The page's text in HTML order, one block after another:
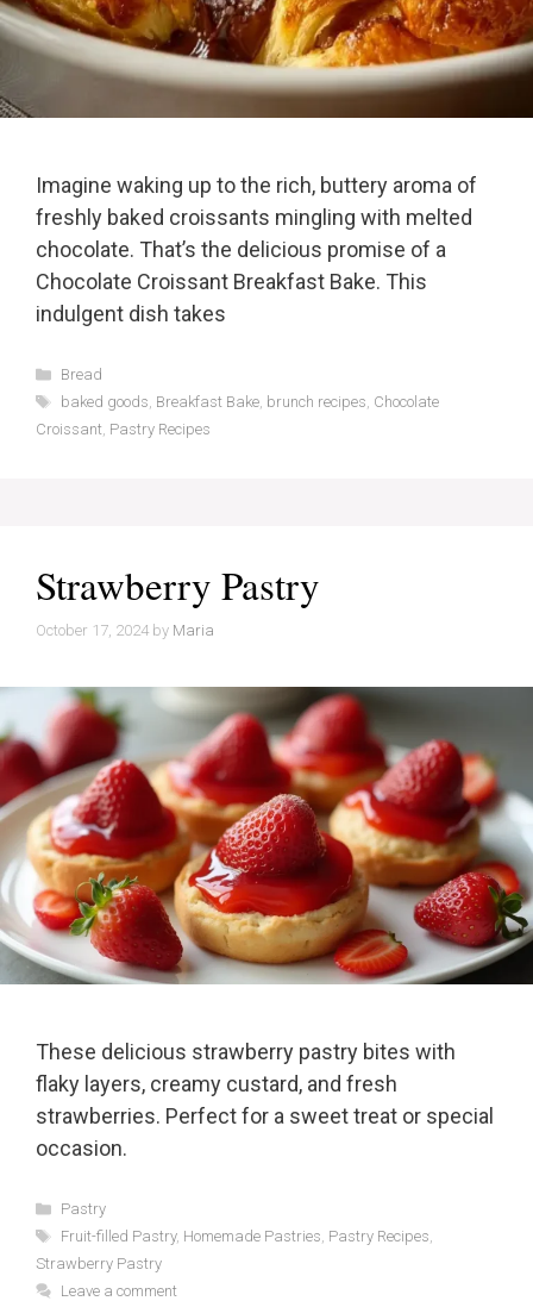
Imagine waking up to the rich, buttery aroma of
freshly baked croissants mingling with melted
chocolate. That’s the delicious promise of a
Chocolate Croissant Breakfast Bake. This
indulgent dish takes
Categories
Bread
Tags
baked goods, Breakfast Bake, brunch recipes, Chocolate
Croissant, Pastry Recipes
Strawberry Pastry
October 17, 2024 by Maria
These delicious strawberry pastry bites with
flaky layers, creamy custard, and fresh
strawberries. Perfect for a sweet treat or special
occasion.
Categories
Pastry
Tags
Fruit-filled Pastry, Homemade Pastries Pastry Recipes
Strawberry Pastry
Leave a comment